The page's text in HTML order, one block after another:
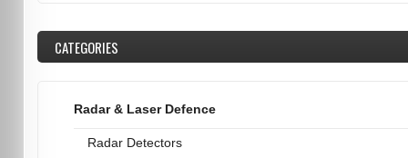
CATEGORIES
Radar & Laser Defence
Radar Detectors